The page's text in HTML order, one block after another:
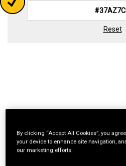
Reset
By clicking “Accept All Cookies”, you
your device to enhance site navigation,
our marketing efforts.